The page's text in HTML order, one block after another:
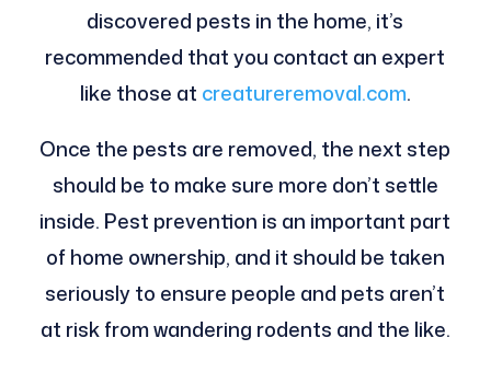
discovered pests in the home, it’s
recommended that you contact an expert
like those at creatureremoval.com.
Once the pests are removed, the next step
should be to make sure more don’t settle
inside. Pest prevention is an important part
of home ownership, and it should be taken
seriously to ensure people and pets aren’t
at risk from wandering rodents and the like.